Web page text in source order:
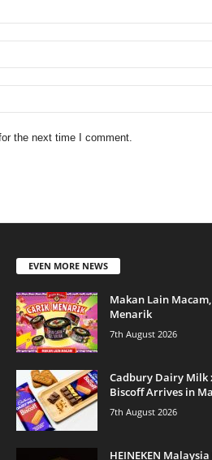
the next time I comment.
EVEN MORE NEWS
Makan Lain
Menarik
7th August 2026
Cadbury Dairy Milk
Biscoff Arrives in
7th August 2026
HEINEKEN